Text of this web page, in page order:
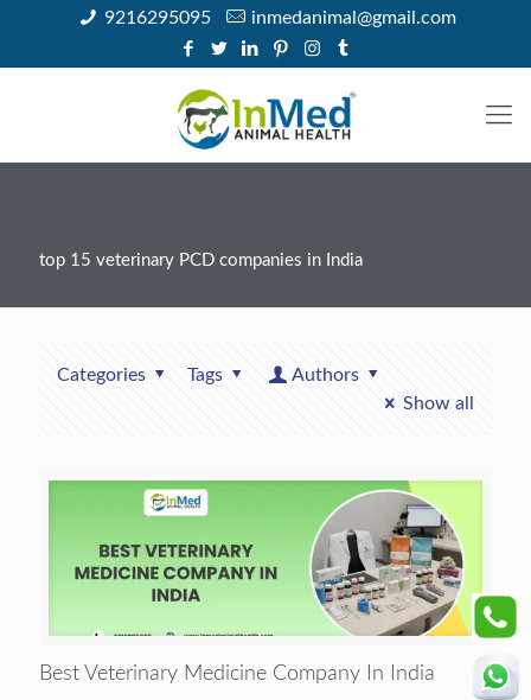
9216295095 inmedanimal@gmail.com
top 15 veterinary PCD companies in India
Categories Tags
Authors
Show all
Best Veterinary Medicine Company In India